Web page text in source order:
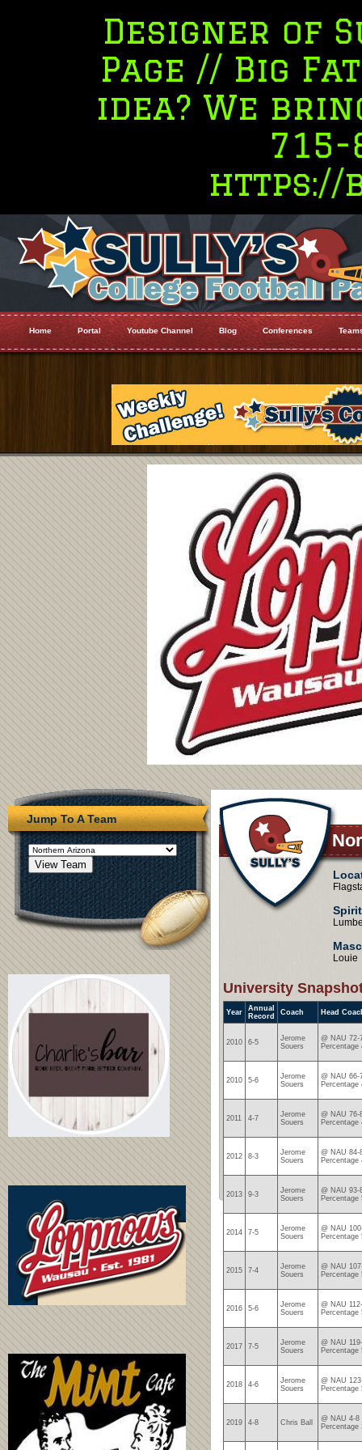
of
// Big Fat
We bring the
715-845-
https://
Home Portal Youtube Channel Blog Conferences
Jump To A Team
Louie
University
Year
Annual
Record
Coach Head
2010 6-5
Jerome
Souers
@ NAU 72-
Percentage
2010 5-6
Jerome
Souers
@ NAU 66-
Percentage
2011 4-7
Jerome
Souers
@ NAU 76-
Percentage
2012 8-3
Jerome
Souers
@ NAU 84-
Percentage
2013 9-3
Jerome
Souers
@ NAU 93-
Percentage
2014 7-5
Jerome
Souers
@ NAU
Percentage
2015 7-4
Jerome
Souers
@ NAU
Percentage
2016 5-6
Jerome
Souers
@ NAU
Percentage
2017 7-5
Jerome
Souers
@ NAU
Percentage
2018 4-6
Jerome
Souers
@ NAU
Percentage
2019 4-8 Chris Ball
@ NAU 4-8
Percentage